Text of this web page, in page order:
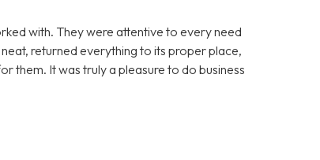
with. They were attentive to every need
returned everything to its proper place,
them. It was truly a pleasure to do business